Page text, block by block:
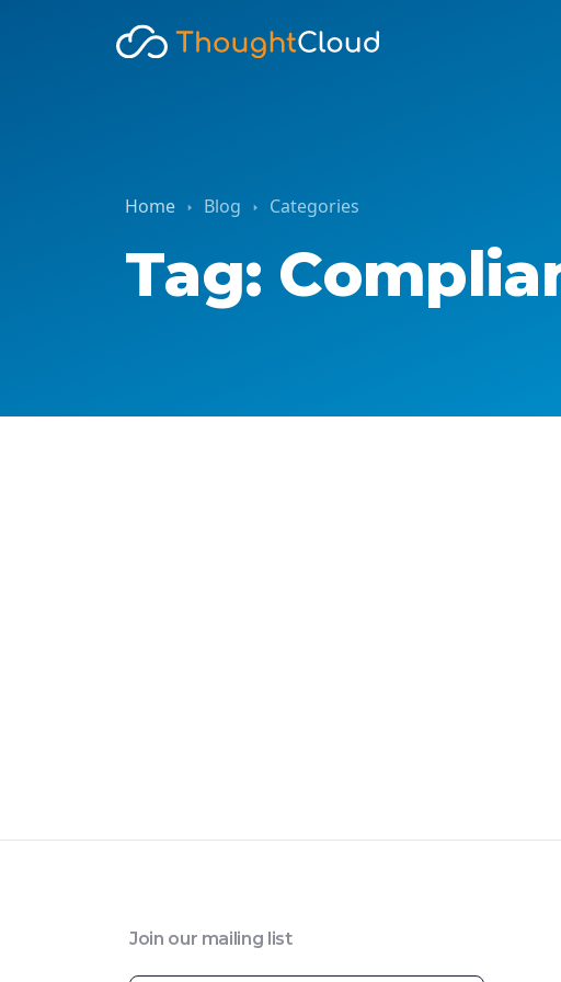
Home Blog Categories
Tag:
Join our mailing list